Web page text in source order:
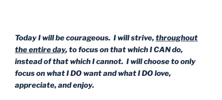
Today I will be courageous. I will strive,throughout
the entire day, to focus on that which I CAN do,
instead of that which I cannot. I will choose to only
focus on what I DO want and what I DO love,
appreciate, and enjoy.